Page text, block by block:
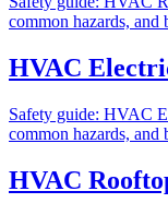
common hazards, and
HVAC
Safety guide: HVAC
common hazards, and
HVAC